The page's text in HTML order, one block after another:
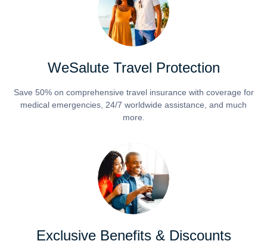
WeSalute Travel Protection
Save 50% on comprehensive travel insurance with coverage for
medical emergencies, 24/7 worldwide assistance, and much
more.
Exclusive Benefits & Discounts